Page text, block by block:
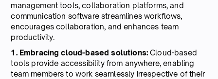
management tools, collaboration platforms, and
communication software streamlines workflows,
encourages collaboration, and enhances team
productivity.
1. Embracing cloud-based solutions:Cloud-based
tools provide accessibility from anywhere, enabling
team members to work seamlessly irrespective of their